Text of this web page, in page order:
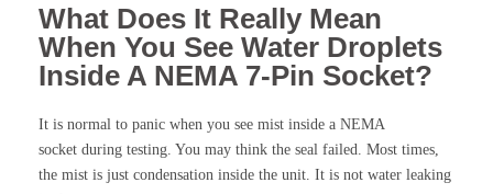
What Does It Really Mean
When You See Water Droplets
Inside A NEMA 7-Pin Socket?
It is normal to panic when you see mist inside a NEMA
socket during testing. You may think the seal failed. Most times,
the mist is just condensation inside the unit. It is not water leaking